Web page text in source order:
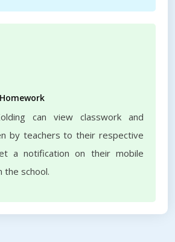
can view classwork and
by teachers to their respective
a notification on their mobile
the school.